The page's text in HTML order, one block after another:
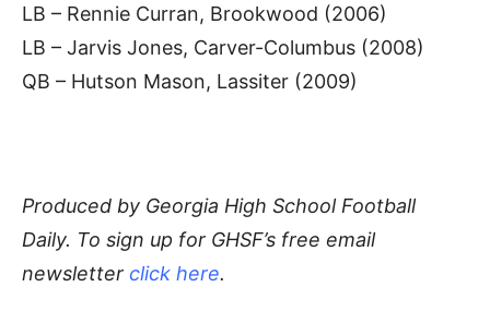
LB – Rennie Curran, Brookwood (2006)
LB – Jarvis Jones, Carver-Columbus (2008)
QB – Hutson Mason, Lassiter (2009)
Produced by Georgia High School Football
Daily. To sign up for GHSF’s free email
newsletter click here.